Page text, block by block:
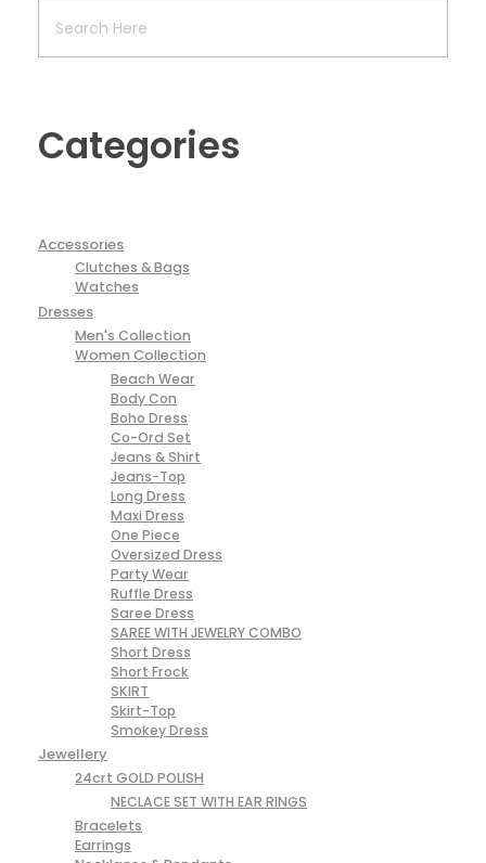
Categories
Accessories
Clutches & Bags
Watches
Dresses
Men's Collection
Women Collection
Beach Wear
Body Con
Boho Dress
Co-Ord Set
Jeans & Shirt
Jeans-Top
Long Dress
Maxi Dress
One Piece
Oversized Dress
Party Wear
Ruffle Dress
Saree Dress
SAREE WITH JEWELRY COMBO
Short Dress
Short Frock
SKIRT
Skirt-Top
Smokey Dress
Jewellery
24crt GOLD POLISH
NECLACE SET WITH EAR RINGS
Bracelets
Earrings